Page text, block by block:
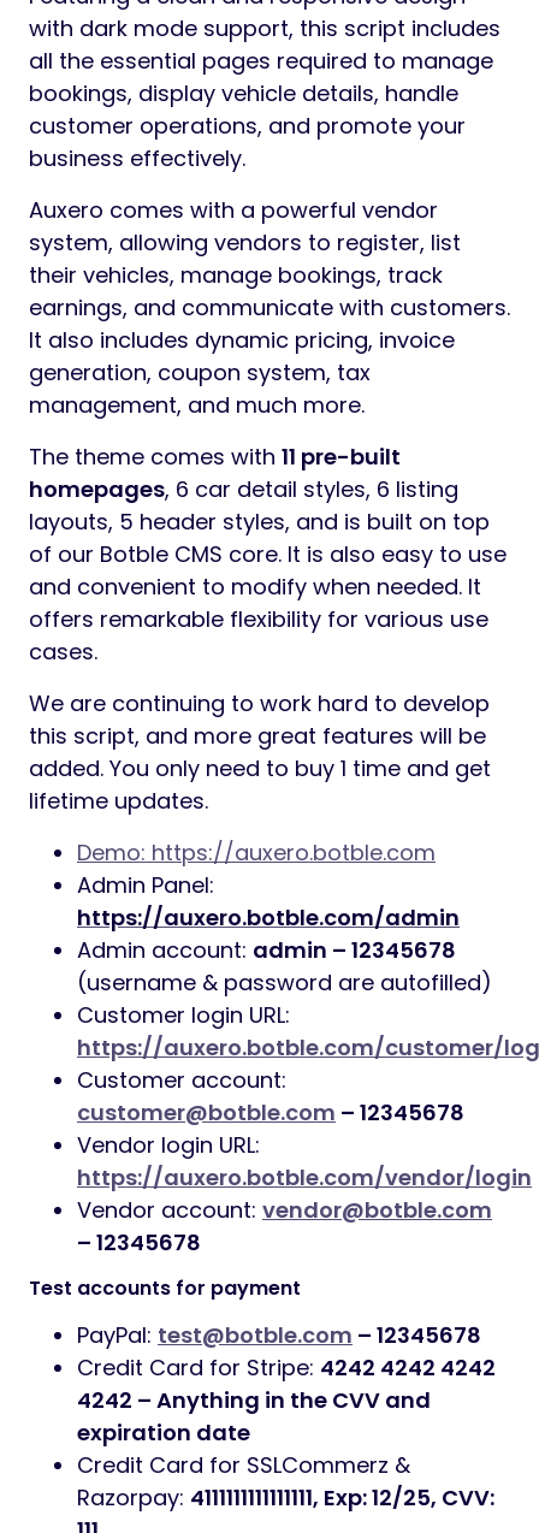
with dark mode support, this script includes
all the essential pages required to manage
bookings, display vehicle details, handle
customer operations, and promote your
business effectively.
Auxero comes with a powerful vendor
system, allowing vendors to register, list
their vehicles, manage bookings, track
earnings, and communicate with customers.
It also includes dynamic pricing, invoice
generation, coupon system, tax
management, and much more.
The theme comes with 11 pre-built
homepages, 6 car detail styles, 6 listing
layouts, 5 header styles, and is built on top
of our Botble CMS core. It is also easy to use
and convenient to modify when needed. It
offers remarkable flexibility for various use
cases.
We are continuing to work hard to develop
this script, and more great features will be
added. You only need to buy 1 time and get
lifetime updates.
Demo: https://auxero.botble.com
Admin Panel:
https://auxero.botble.com/admin
Admin account: admin – 12345678
(username & password are autofilled)
Customer login URL:
https://auxero.botble.com/customer/
Customer account:
customer@botble.com – 12345678
Vendor login URL:
https://auxero.botble.com/vendor/login
Vendor account: vendor@botble.com
– 12345678
Test accounts for payment
PayPal: test@botble.com – 12345678
Credit Card for Stripe: 4242 4242 4242
4242 – Anything in the CVV and
expiration date
Credit Card for SSLCommerz &
Razorpay: 4111111111111111, Exp: 12/25, CVV: